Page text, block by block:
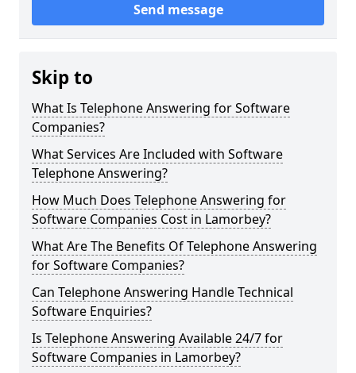
Send message
Skip to
What Is Telephone Answering for Software
Companies?
What Services Are Included with Software
Telephone Answering?
How Much Does Telephone Answering for
Software Companies Cost in Lamorbey?
What Are The Benefits Of Telephone Answering
for Software Companies?
Can Telephone Answering Handle Technical
Software Enquiries?
Is Telephone Answering Available 24/7 for
Software Companies in Lamorbey?